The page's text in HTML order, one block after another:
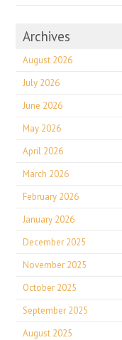
Archives
August 2026
July 2026
June 2026
May 2026
April 2026
March 2026
February 2026
January 2026
December 2025
November 2025
October 2025
September 2025
August 2025